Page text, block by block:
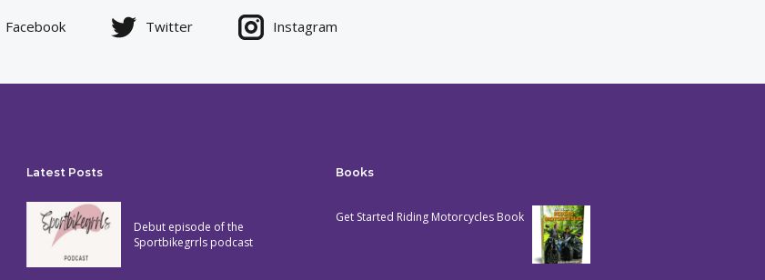
Facebook Twitter Instagram
Latest Posts
Debut episode of the
Sportbikegrrls podcast
Books
Get Started Riding Motorcycles Book